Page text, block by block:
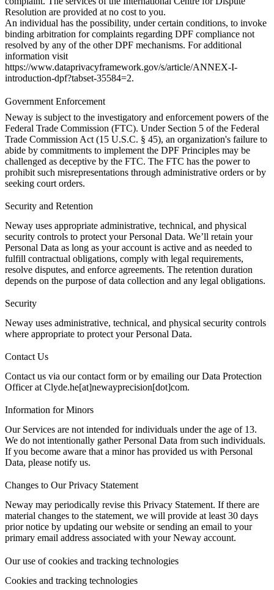
Resolution are provided at no cost to you.
An individual has the possibility, under certain conditions, to invoke
binding arbitration for complaints regarding DPF compliance not
resolved by any of the other DPF mechanisms. For additional
information visit
https://www.dataprivacyframework.gov/s/article/ANNEX-I-
introduction-dpf?tabset-35584=2.
Government Enforcement
Neway is subject to the investigatory and enforcement powers of the
Federal Trade Commission (FTC). Under Section 5 of the Federal
Trade Commission Act (15 U.S.C. § 45), an organization's failure to
abide by commitments to implement the DPF Principles may be
challenged as deceptive by the FTC. The FTC has the power to
prohibit such misrepresentations through administrative orders or by
seeking court orders.
Security and Retention
Neway uses appropriate administrative, technical, and physical
security controls to protect your Personal Data. We’ll retain your
Personal Data as long as your account is active and as needed to
fulfill contractual obligations, comply with legal requirements,
resolve disputes, and enforce agreements. The retention duration
depends on the purpose of data collection and any legal obligations.
Security
Neway uses administrative, technical, and physical security controls
where appropriate to protect your Personal Data.
Contact Us
Contact us via our contact form or by emailing our Data Protection
Officer at Clyde.he[at]newayprecision[dot]com.
Information for Minors
Our Services are not intended for individuals under the age of 13.
We do not intentionally gather Personal Data from such individuals.
If you become aware that a minor has provided us with Personal
Data, please notify us.
Changes to Our Privacy Statement
Neway may periodically revise this Privacy Statement. If there are
material changes to the statement, we will provide at least 30 days
prior notice by updating our website or sending an email to your
primary email address associated with your Neway account.
Our use of cookies and tracking technologies
Cookies and tracking technologies